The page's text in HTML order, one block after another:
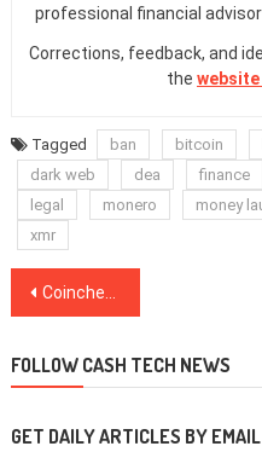
professional financial
Corrections, feedback, and
the
Tagged ban bitcoin
dark web
dea finance
legal
monero money
xmr
Post
Coincheck Launches Bitcoin OTC Trading Desk for Large-Scale Institutional Clients
FOLLOW CASH TECH NEWS
GET DAILY ARTICLES BY EMAIL